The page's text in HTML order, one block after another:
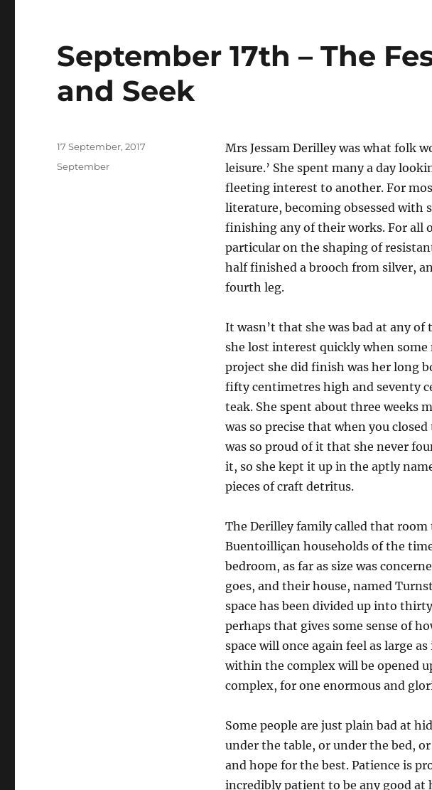
September 17th – The
and Seek
Mrs Jessam Derilley was what folk
leisure.’ She spent many a day
fleeting interest to another. For
literature, becoming obsessed with
finishing any of their works. For all
particular on the shaping of
half finished a brooch from silver,
fourth leg.
It wasn’t that she was bad at any
she lost interest quickly when
project she did finish was her long
fifty centimetres high and seventy
teak. She spent about three weeks
was so precise that when you
was so proud of it that she never
it, so she kept it up in the aptly
pieces of craft detritus.
The Derilley family called that room
Buentoilliçan households of the
bedroom, as far as size was
goes, and their house, named
space has been divided up into
perhaps that gives some sense of
space will once again feel as large
within the complex will be opened
complex, for one enormous and
Some people are just plain bad at
under the table, or under the bed,
and hope for the best. Patience is
incredibly patient to be any good at
Posted
17 September, 2017
Categories
September